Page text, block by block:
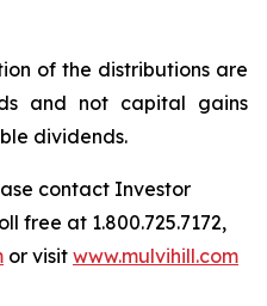
of the distributions are
and not capital gains
dividends.
contact Investor
free at 1.800.725.7172,
or visit www.mulvihill.com